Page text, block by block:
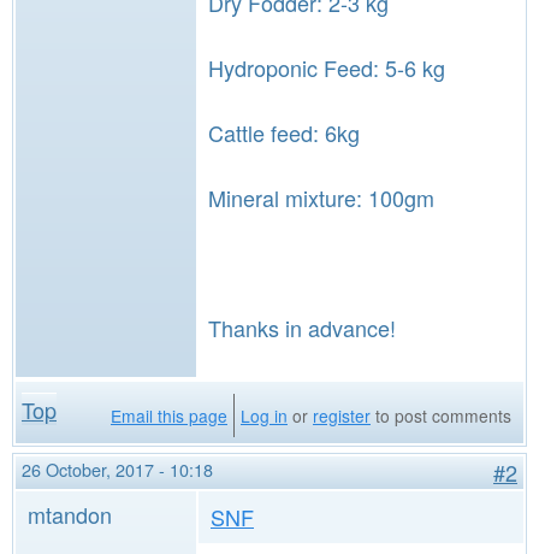
Hydroponic Feed: 5-6 kg
Cattle feed: 6kg
Mineral mixture: 100gm
Thanks in advance!
Top Email this page Log in or register to post comments
26 October, 2017 - 10:18
#2
mtandon
SNF